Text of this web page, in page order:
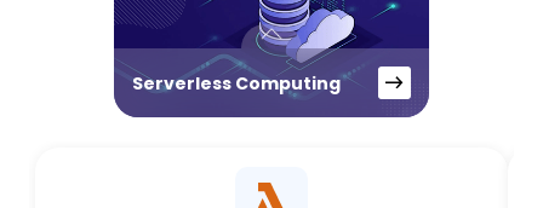
Serverless Computing